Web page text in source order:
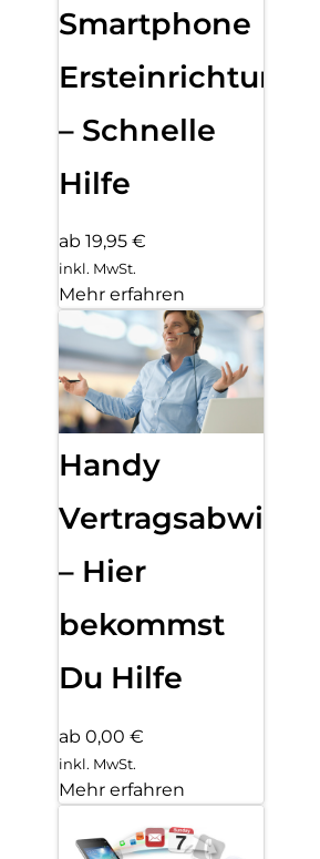
Smartphone
Ersteinrichtung
– Schnelle
Hilfe
ab 19,95 €
inkl. MwSt.
Mehr erfahren
Handy
– Hier
bekommst
Du Hilfe
ab 0,00 €
inkl. MwSt.
Mehr erfahren